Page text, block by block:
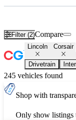
Filter (2)Compare
Lincoln Corsair
Drivetrain
245 vehicles found
Shop with
Only show listings